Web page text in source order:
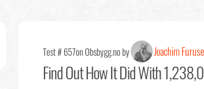
Test # 657on Obsbygg.no by Joachim
Find OutHow It Did With